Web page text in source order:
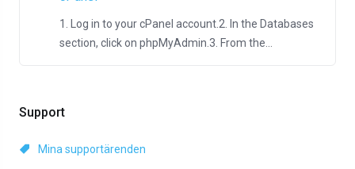
Support
Mina supportärenden
1. Log in to your cPanel account.2. In the Databases
section, click on phpMyAdmin.3. From the...